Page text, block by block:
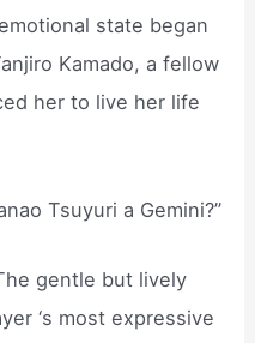
state began
Kamado, a fellow
her to live her life
Tsuyuri a Gemini?”
gentle but lively
‘s most expressive